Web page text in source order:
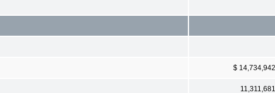
$ 14,734,942
11,311,681